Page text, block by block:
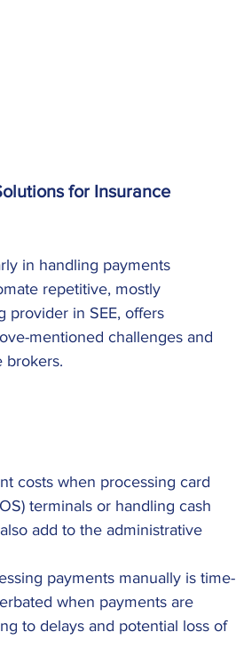
for Insurance
in handling payments
repetitive, mostly
provider in SEE, offers
mentioned challenges and
brokers.
costs when processing card
terminals or handling cash
add to the administrative
payments manually is time-
when payments are
to delays and potential loss of